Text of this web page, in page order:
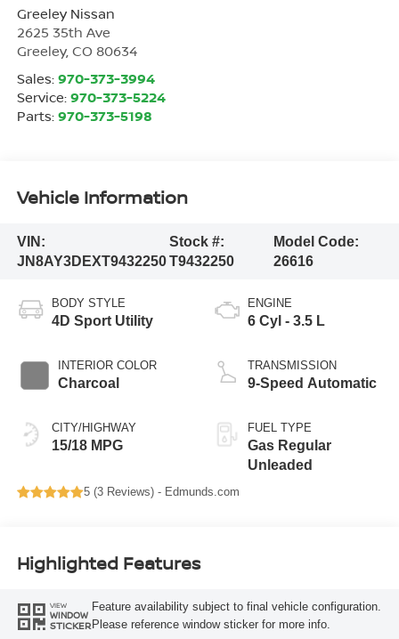
Greeley Nissan
2625 35th Ave
Greeley, CO 80634
Sales: 970-373-3994
Service: 970-373-5224
Parts: 970-373-5198
Vehicle Information
VIN:
JN8AY3DEXT9432250
Stock #:
T9432250
Model Code:
26616
BODY STYLE
4D Sport Utility
INTERIOR COLOR
Charcoal
CITY/HIGHWAY
15/18 MPG
ENGINE
6 Cyl - 3.5 L
TRANSMISSION
9-Speed Automatic
FUEL TYPE
Gas Regular
Unleaded
5 (3 Reviews) - Edmunds.com
Highlighted Features
VIEW
WINDOW
STICKER
Feature availability subject to final vehicle configuration.
Please reference window sticker for more info.